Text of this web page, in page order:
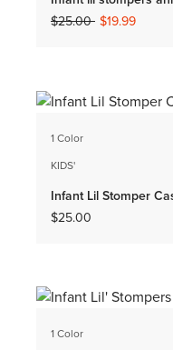
Price reduced from
$25.00to$19.99
1 Color
KIDS'
Infant Lil Stomper
$25.00
1 Color